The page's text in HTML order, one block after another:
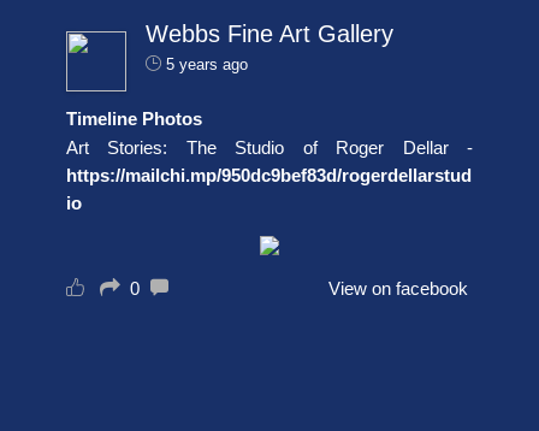
Webbs Fine Art Gallery
5 years ago
Timeline Photos
Art Stories: The Studio of Roger Dellar -
https://mailchi.mp/950dc9bef83d/rogerdellarstud
io
0 View on facebook